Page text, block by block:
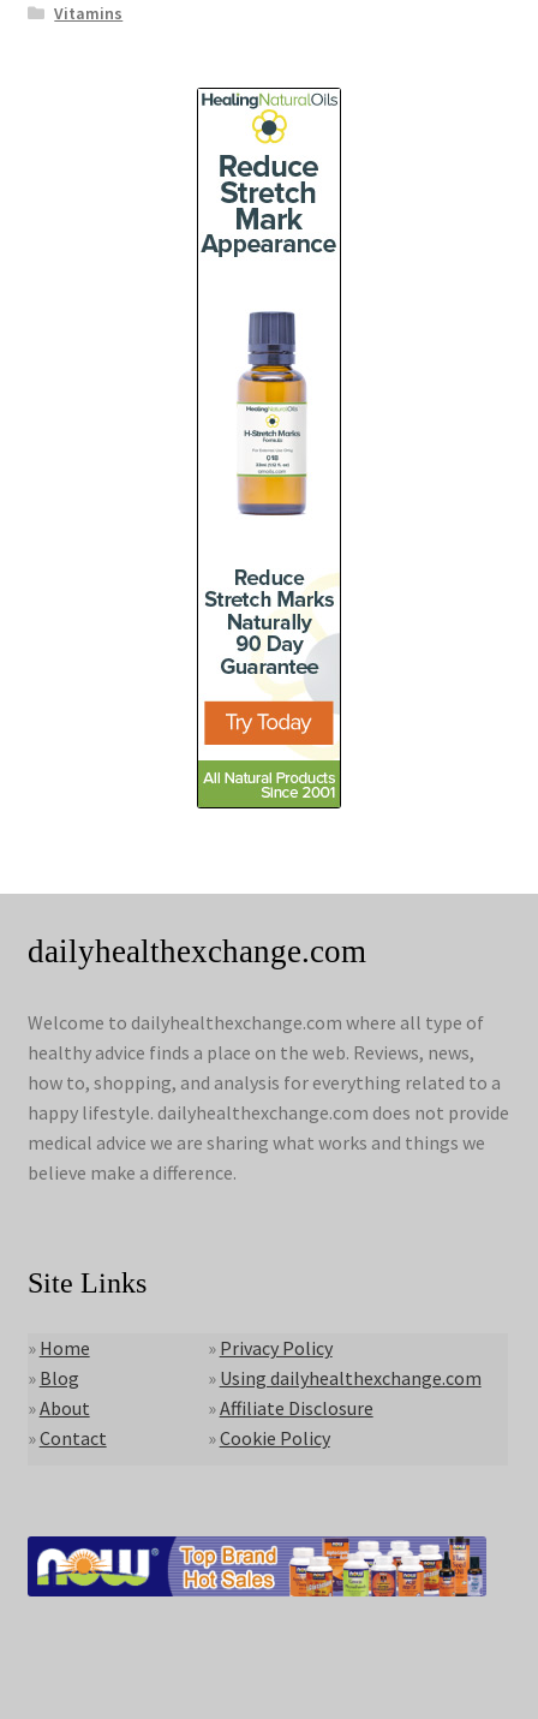
Vitamins
dailyhealthexchange.com
Welcome to dailyhealthexchange.com where all type of
healthy advice finds a place on the web. Reviews, news,
how to, shopping, and analysis for everything related to a
happy lifestyle. dailyhealthexchange.com does not provide
medical advice we are sharing what works and things we
believe make a difference.
Site Links
» Home
» Blog
»About
»Contact
» Privacy Policy
» Using dailyhealthexchange.com
»Affiliate Disclosure
»Cookie Policy